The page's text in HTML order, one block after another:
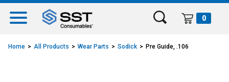
0
Home All Products Wear Parts Sodick Pre Guide, .106